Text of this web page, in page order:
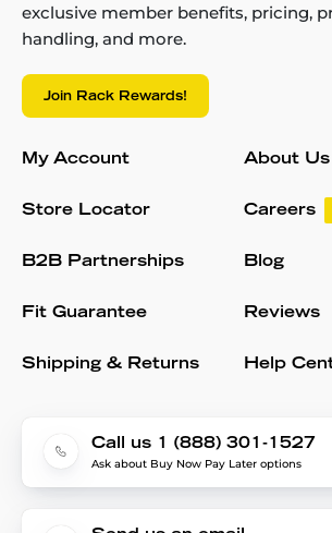
exclusive member benefits, pricing,
handling, and more.
Join Rack Rewards!
My Account
Store Locator
B2B Partnerships
Fit Guarantee
Shipping & Returns
About Us
Careers
Blog
Reviews
Help
Call us 1 (888) 301-1527
Ask about Buy Now Pay Later options